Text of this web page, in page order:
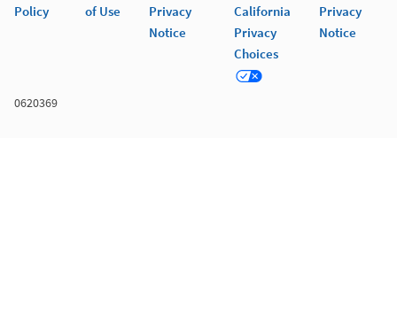
Policy
of Use
Privacy
Notice
California
Privacy
Choices
Privacy
Notice
0620369